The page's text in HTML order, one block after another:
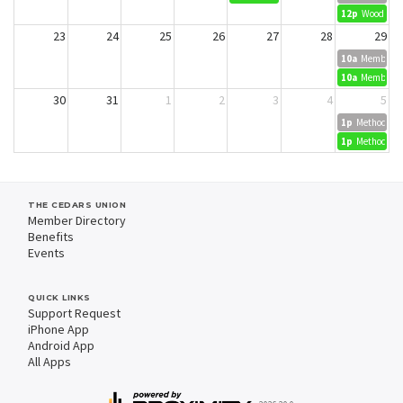
12p Wood
23 24 25 26 27 28 29
10a Member
10a Member
30 31 1 2 3 4 5
1p Methods
1p Methods
THE CEDARS UNION
Member Directory
Benefits
Events
QUICK LINKS
Support Request
iPhone App
Android App
All Apps